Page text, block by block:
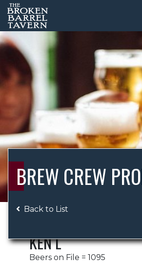
BREW CREW
Back to List
KEN L
Beers on File = 1095